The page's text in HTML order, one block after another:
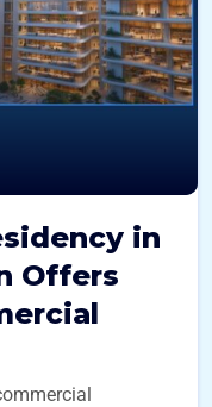
in
Offers